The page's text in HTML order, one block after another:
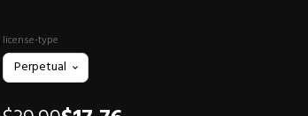
license-type